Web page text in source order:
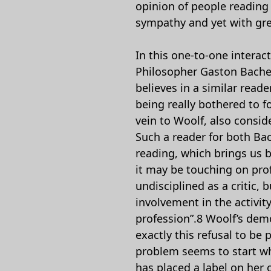
opinion of people
sympathy and yet with
In this one-to-one
Philosopher Gaston
believes in a similar
being really bothered to
vein to Woolf, also
Such a reader for both
reading, which brings us
it may be touching on
undisciplined as a critic,
involvement in the
profession”.8 Woolf’s
exactly this refusal to be
problem seems to start
has placed a label on